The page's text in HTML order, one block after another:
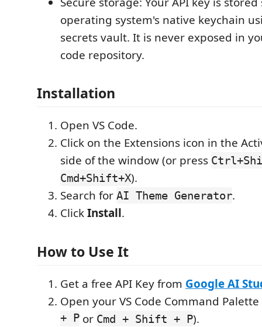
operating system's native keychain
secrets vault. It is never exposed in
code repository.
Installation
Open VS Code.
Click on the Extensions icon in the
side of the window (or press
Cmd+Shift+X).
Search for AI Theme Generator.
ClickInstall.
How to Use It
Get a free API Key from Google AI
Open your VS Code Command Palette
+ P or Cmd + Shift + P).